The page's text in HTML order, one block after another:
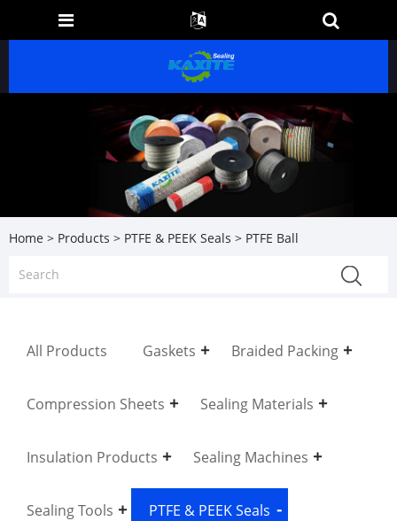
Home > Products > PTFE & PEEK Seals > PTFE Ball
All Products Gaskets Braided Packing
Compression Sheets Sealing Materials
Insulation Products Sealing Machines
Sealing Tools PTFE & PEEK Seals